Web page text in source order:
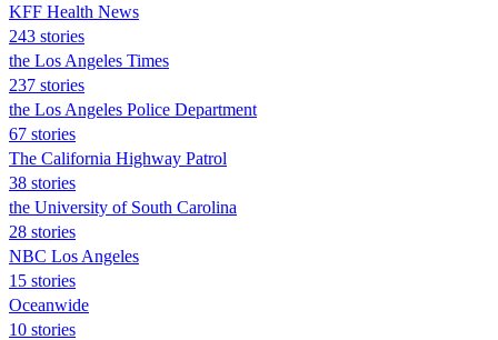
KFF Health News
243 stories
the Los Angeles Times
237 stories
the Los Angeles Police Department
67 stories
The California Highway Patrol
38 stories
the University of South Carolina
28 stories
NBC Los Angeles
15 stories
Oceanwide
10 stories